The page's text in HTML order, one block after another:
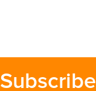
Subscribe